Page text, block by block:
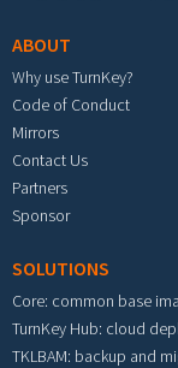
ABOUT
Why use TurnKey?
Code of Conduct
Mirrors
Contact Us
Partners
Sponsor
SOLUTIONS
Core: common base
TurnKey Hub: cloud
TKLBAM: backup and